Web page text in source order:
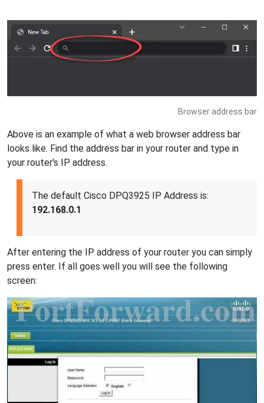
Browser address bar
Above is an example of what a web browser address bar
looks like. Find the address bar in your router and type in
your router's IP address.
The default Cisco DPQ3925 IP Address is:
192.168.0.1
After entering the IP address of your router you can simply
press enter. If all goes well you will see the following
screen: